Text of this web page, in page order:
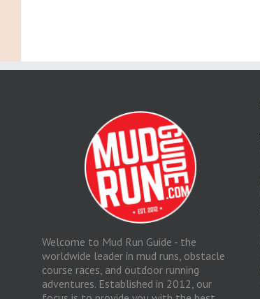
Welcome to Mud Run Guide - the
worldwide leader in mud runs, obstacle
course races, and outdoor running
adventures. Established in 2012, our